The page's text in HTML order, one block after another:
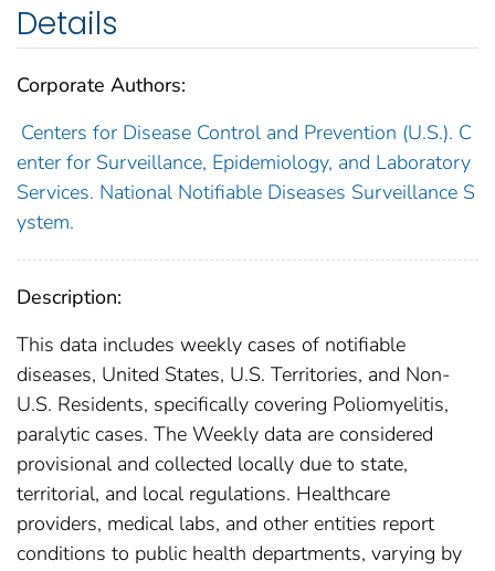
Details
Corporate Authors:
Centers for Disease Control and Prevention (U.S.). C
enter for Surveillance, Epidemiology, and Laboratory
Services. National Notifiable Diseases Surveillance S
ystem.
Description:
This data includes weekly cases of notifiable
diseases, United States, U.S. Territories, and Non-
U.S. Residents, specifically covering Poliomyelitis,
paralytic cases. The Weekly data are considered
provisional and collected locally due to state,
territorial, and local regulations. Healthcare
providers, medical labs, and other entities report
conditions to public health departments, varying by